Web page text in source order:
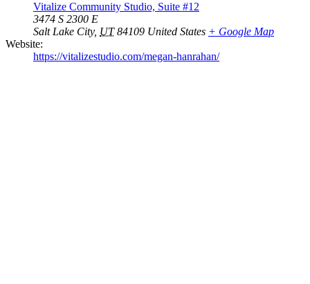
Vitalize Community Studio, Suite #12
3474 S 2300 E
Salt Lake City, UT 84109 United States + Google Map
Website:
https://vitalizestudio.com/megan-hanrahan/